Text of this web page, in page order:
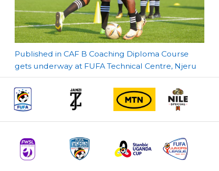
Post
navigation
Published in CAF B Coaching Diploma Course
gets underway at FUFA Technical Centre, Njeru